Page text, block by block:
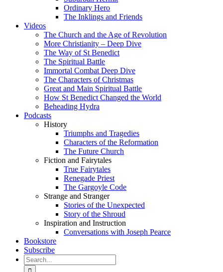
Ordinary Hero
The Inklings and Friends
Videos
The Church and the Age of Revolution
More Christianity – Deep Dive
The Way of St Benedict
The Spiritual Battle
Immortal Combat Deep Dive
The Characters of Christmas
Great and Main Spiritual Battle
How St Benedict Changed the World
Beheading Hydra
Podcasts
History
Triumphs and Tragedies
Characters of the Reformation
The Future Church
Fiction and Fairytales
True Fairytales
Renegade Priest
The Gargoyle Code
Strange and Stranger
Stories of the Unexpected
Story of the Shroud
Inspiration and Instruction
Conversations with Joseph Pearce
Bookstore
Subscribe
Search
for: